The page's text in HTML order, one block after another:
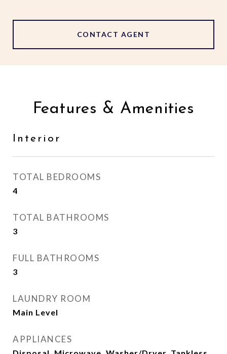
CONTACT AGENT
Features & Amenities
Interior
TOTAL BEDROOMS
4
TOTAL BATHROOMS
3
FULL BATHROOMS
3
LAUNDRY ROOM
Main Level
APPLIANCES